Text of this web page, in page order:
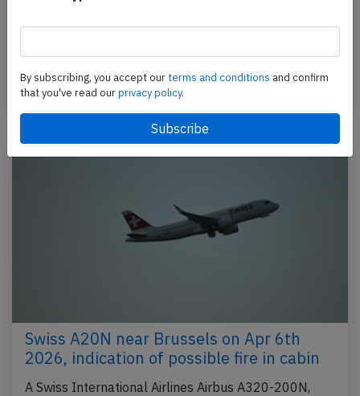
performing flight AI-2812 from Mumbai to
climbing…
Incident
Swiss A20N near Brussels on Apr 6th
2026, indication of possible fire in cabin
A Swiss International Airlines Airbus A320-200N,
By subscribing, you accept ourterms and conditions and confirm
that you've read ourprivacy policy.